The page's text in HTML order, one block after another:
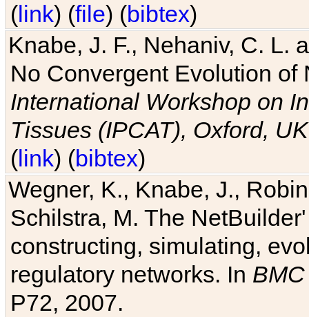
(link) (file) (bibtex)
Knabe, J. F., Nehaniv, C. L.
No Convergent Evolution of
International Workshop on
Tissues (IPCAT), Oxford, UK
(link) (bibtex)
Wegner, K., Knabe, J.,
Schilstra, M. The
constructing, simulating,
regulatory networks. In
P72, 2007.